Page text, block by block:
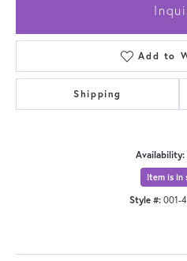
Add to
Shipping
Availability:
Item is in
Style #: 001-